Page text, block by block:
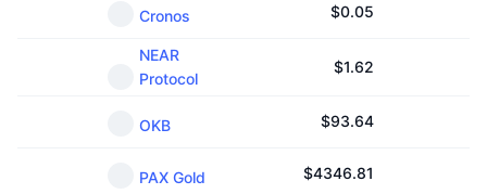
Cronos $0.05
NEAR
Protocol
$1.62
OKB $93.64
PAX Gold $4346.81